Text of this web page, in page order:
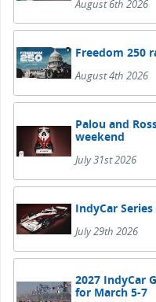
August 6th 2026
Freedom 250
August 4th 2026
Palou and
weekend
July 31st 2026
IndyCar
July 29th 2026
2027 IndyCar
for March 5-7